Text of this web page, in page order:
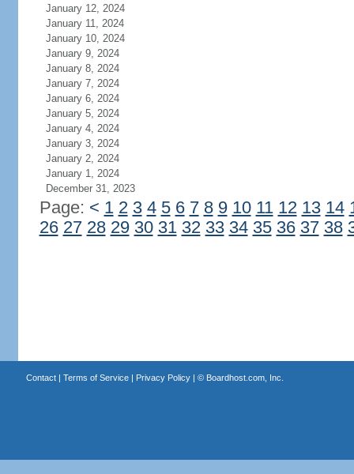
January 12, 2024
January 11, 2024
January 10, 2024
January 9, 2024
January 8, 2024
January 7, 2024
January 6, 2024
January 5, 2024
January 4, 2024
January 3, 2024
January 2, 2024
January 1, 2024
December 31, 2023
Page: < 1 2 3 4 5 6 7 8 9 10 11 12 13 14
26 27 28 29 30 31 32 33 34 35 36 37 38
Contact| Terms of Service| Privacy Policy| © Boardhost.com, Inc.